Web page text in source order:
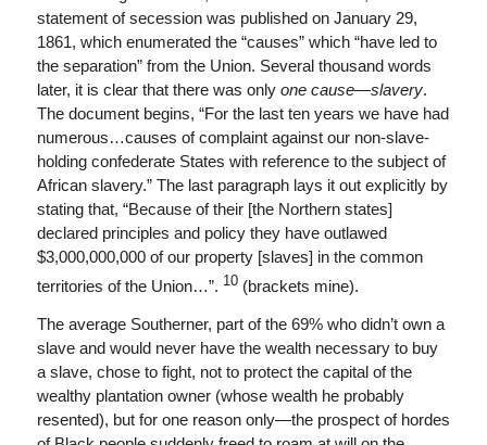
statement of secession was published on January 29,
1861, which enumerated the “causes” which “have led to
the separation” from the Union. Several thousand words
later, it is clear that there was only one cause—slavery.
The document begins, “For the last ten years we have had
numerous…causes of complaint against our non-slave-
holding confederate States with reference to the subject of
African slavery.” The last paragraph lays it out explicitly by
stating that, “Because of their [the Northern states]
declared principles and policy they have outlawed
$3,000,000,000 of our property [slaves] in the common
territories of the Union…”. 10(brackets mine).
The average Southerner, part of the 69% who didn’t own a
slave and would never have the wealth necessary to buy
a slave, chose to fight, not to protect the capital of the
wealthy plantation owner (whose wealth he probably
resented), but for one reason only—the prospect of hordes